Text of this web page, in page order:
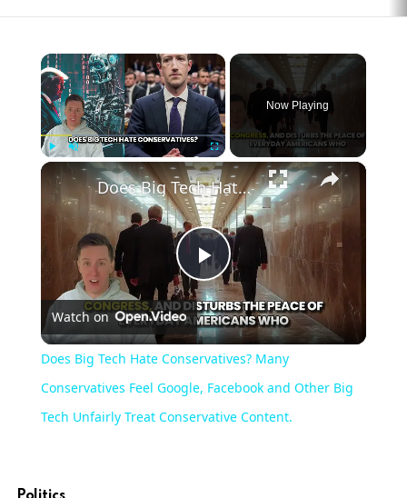
×
Fullscreen
Now Playing
×
Play
Video
Does Big Tech Hate Conservatives? Many Conservatives Feel Google, Facebook and Other Big Tech Unfairly Treat Conservative Content.
Watch on
Does Big Tech Hate Conservatives? Many
Conservatives Feel Google, Facebook and Other Big
Tech Unfairly Treat Conservative Content.